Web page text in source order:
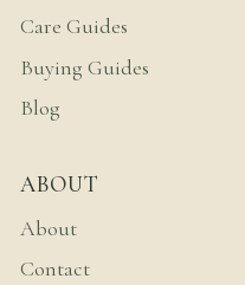
Care Guides
Buying Guides
Blog
ABOUT
About
Contact